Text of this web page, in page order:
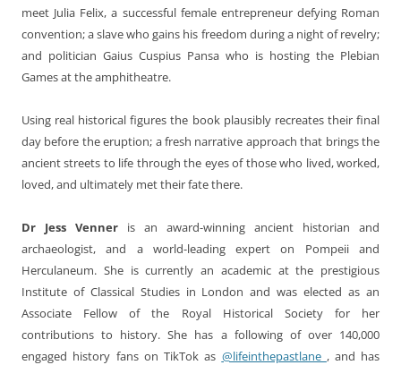
meet Julia Felix, a successful female entrepreneur defying Roman
convention; a slave who gains his freedom during a night of revelry;
and politician Gaius Cuspius Pansa who is hosting the Plebian
Games at the amphitheatre.
Using real historical figures the book plausibly recreates their final
day before the eruption; a fresh narrative approach that brings the
ancient streets to life through the eyes of those who lived, worked,
loved, and ultimately met their fate there.
Dr Jess Venner is an award-winning ancient historian and
archaeologist, and a world-leading expert on Pompeii and
Herculaneum. She is currently an academic at the prestigious
Institute of Classical Studies in London and was elected as an
Associate Fellow of the Royal Historical Society for her
contributions to history. She has a following of over 140,000
engaged history fans on TikTok as @lifeinthepastlane_ , and has